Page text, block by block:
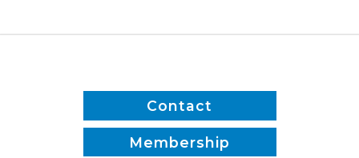
reduce
Contact
Membership